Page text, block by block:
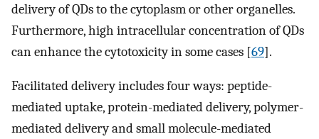
delivery of QDs to the cytoplasm or other organelles.
Furthermore, high intracellular concentration of QDs
can enhance the cytotoxicity in some cases [69].
Facilitated delivery includes four ways: peptide-
mediated uptake, protein-mediated delivery, polymer-
mediated delivery and small molecule-mediated